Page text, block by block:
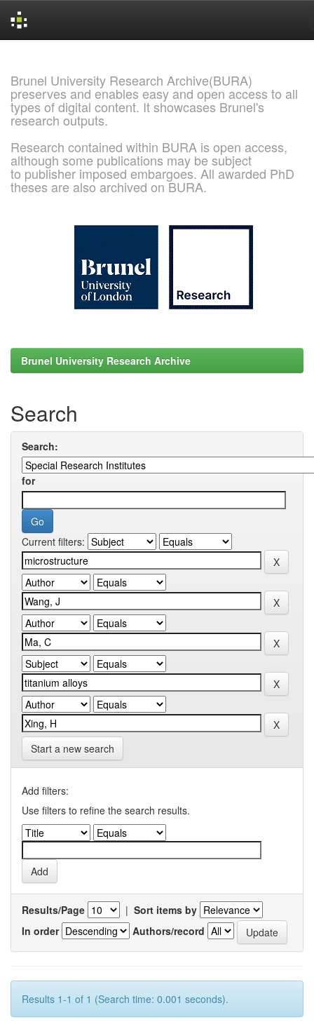
Brunel University Research Archive(BURA)
preserves and enables easy and open access to all
types of digital content. It showcases Brunel's
research outputs.
Research contained within BURA is open access,
although some publications may be subject
to publisher imposed embargoes. All awarded PhD
theses are also archived on BURA.
Brunel University Research Archive
Search
Search:
for
Current filters:
Start a new search
Add filters:
Use filters to refine the search results.
Results/Page | Sort items by
In order
Authors/record
Results 1-1 of 1 (Search time: 0.001 seconds).